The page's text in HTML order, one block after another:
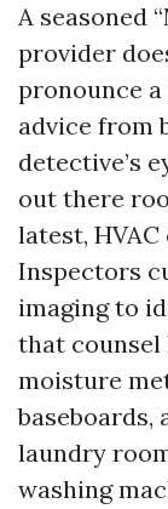
A seasoned
provider
pronounce
advice from
detective’s
out there
latest,
Inspectors
imaging to
that counsel
moisture
baseboards,
laundry
washing